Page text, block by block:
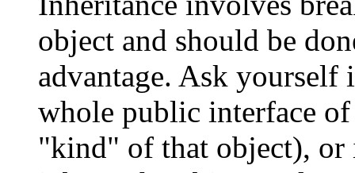
object and should be
advantage. Ask
whole public interface
"kind" of that object), or